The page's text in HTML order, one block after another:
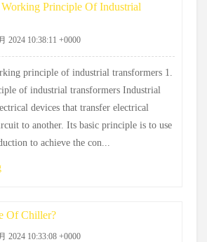
Principle Of Industrial
2024 10:38:11 +0000
principle of industrial transformers 1.
of industrial transformers Industrial
devices that transfer electrical
to another. Its basic principle is to use
to achieve the con...
Of Chiller?
2024 10:33:08 +0000